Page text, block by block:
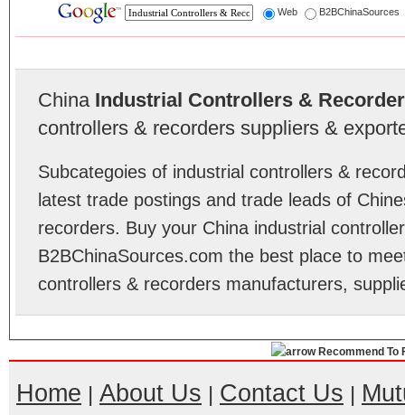
Web B2BChinaSources
China Industrial Controllers &
controllers & recorders suppliers &
Subcategoies of industrial controllers &
latest trade postings and trade leads of
recorders. Buy your China industrial
B2BChinaSources.com the best place to
controllers & recorders manufacturers,
Recommend To
Home | About Us | Contact Us |